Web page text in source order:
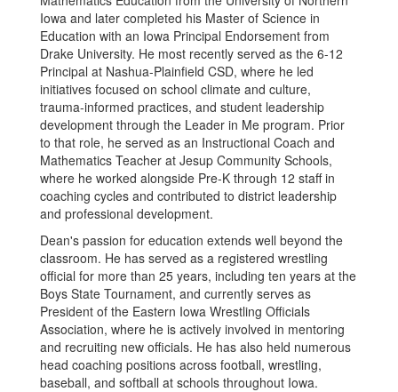
Iowa and later completed his Master of Science in
Education with an Iowa Principal Endorsement from
Drake University. He most recently served as the 6-12
Principal at Nashua-Plainfield CSD, where he led
initiatives focused on school climate and culture,
trauma-informed practices, and student leadership
development through the Leader in Me program. Prior
to that role, he served as an Instructional Coach and
Mathematics Teacher at Jesup Community Schools,
where he worked alongside Pre-K through 12 staff in
coaching cycles and contributed to district leadership
and professional development.
Dean's passion for education extends well beyond the
classroom. He has served as a registered wrestling
official for more than 25 years, including ten years at the
Boys State Tournament, and currently serves as
President of the Eastern Iowa Wrestling Officials
Association, where he is actively involved in mentoring
and recruiting new officials. He has also held numerous
head coaching positions across football, wrestling,
baseball, and softball at schools throughout Iowa.